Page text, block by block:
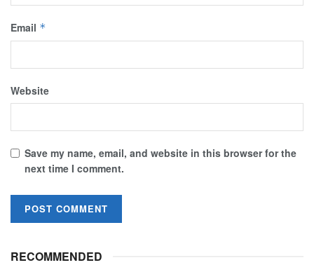
Email *
Website
Save my name, email, and website in this browser for the
next time I comment.
RECOMMENDED